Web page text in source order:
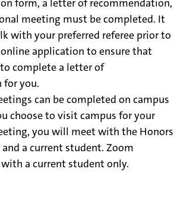
meeting must be completed. It
with your preferred referee prior to
application to ensure that
complete a letter of
for you.
can be completed on campus
choose to visit campus for your
you will meet with the Honors
a current student. Zoom
a current student only.